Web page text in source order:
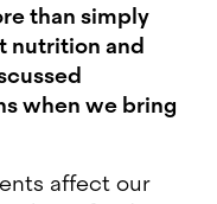
than simply
nutrition and
when we bring
affect our